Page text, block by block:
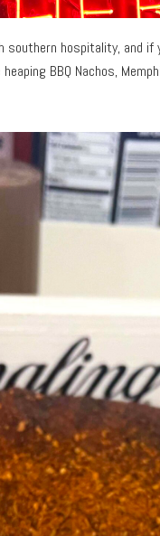
hospitality, and if
BBQ Nachos,